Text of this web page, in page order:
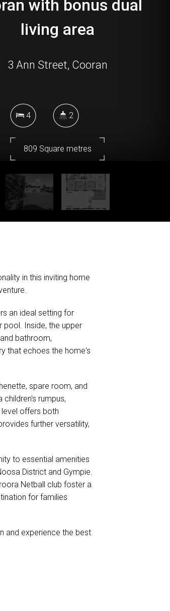
with bonus dual
living area
3 Ann Street, Cooran
4 2
809 Square metres
DOWNLOAD BROCHURE
in this inviting home
an ideal setting for
Inside, the upper
bathroom,
that echoes the home's
spare room, and
rumpus,
offers both
further versatility,
to essential amenities
District and Gympie.
Netball club foster a
for families
and experience the best